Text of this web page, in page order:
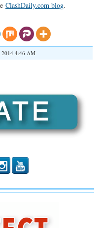
ClashDaily.com blog.
4:46 AM
r